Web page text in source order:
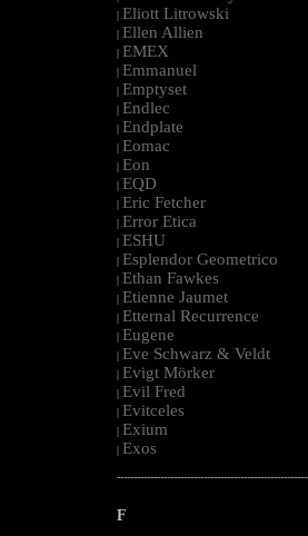
| Eliott Litrowski
| Ellen Allien
| EMEX
| Emmanuel
| Emptyset
| Endlec
| Endplate
| Eomac
| Eon
| EQD
| Eric Fetcher
| Error Etica
| ESHU
| Esplendor Geometrico
| Ethan Fawkes
| Etienne Jaumet
| Etternal Recurrence
| Eugene
| Eve Schwarz & Veldt
| Evigt Mörker
| Evil Fred
| Evitceles
| Exium
| Exos
F